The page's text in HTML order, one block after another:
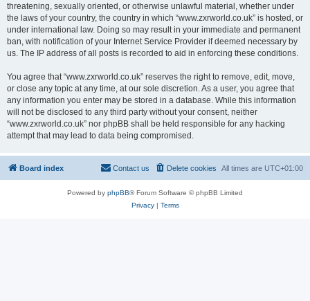
threatening, sexually oriented, or otherwise unlawful material, whether under
the laws of your country, the country in which “www.zxrworld.co.uk” is hosted, or
under international law. Doing so may result in your immediate and permanent
ban, with notification of your Internet Service Provider if deemed necessary by
us. The IP address of all posts is recorded to aid in enforcing these conditions.
You agree that “www.zxrworld.co.uk” reserves the right to remove, edit, move,
or close any topic at any time, at our sole discretion. As a user, you agree that
any information you enter may be stored in a database. While this information
will not be disclosed to any third party without your consent, neither
“www.zxrworld.co.uk” nor phpBB shall be held responsible for any hacking
attempt that may lead to data being compromised.
Board index All times are UTC+01:00
Delete cookies
Contact us
Powered by phpBB® Forum Software © phpBB Limited
Privacy| Terms